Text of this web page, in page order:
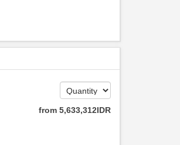
from 5,633,312IDR